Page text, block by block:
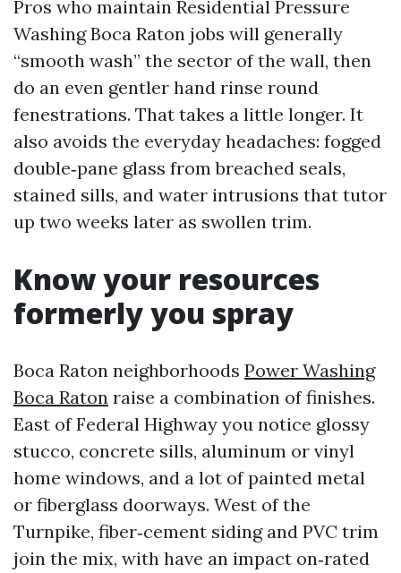
Pros who maintain Residential Pressure
Washing Boca Raton jobs will generally
“smooth wash” the sector of the wall, then
do an even gentler hand rinse round
fenestrations. That takes a little longer. It
also avoids the everyday headaches: fogged
double‑pane glass from breached seals,
stained sills, and water intrusions that tutor
up two weeks later as swollen trim.
Know your resources
formerly you spray
Boca Raton neighborhoods Power Washing
Boca Raton raise a combination of finishes.
East of Federal Highway you notice glossy
stucco, concrete sills, aluminum or vinyl
home windows, and a lot of painted metal
or fiberglass doorways. West of the
Turnpike, fiber‑cement siding and PVC trim
join the mix, with have an impact on‑rated